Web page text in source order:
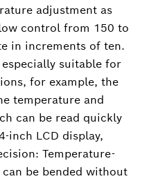
adjustment as
control from 150 to
in increments of ten.
suitable for
for example, the
temperature and
can be read quickly
inch LCD display,
Temperature-
be bended without